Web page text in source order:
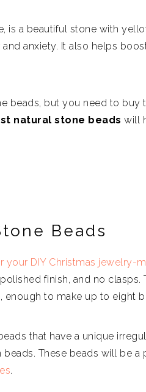
is a beautiful stone with
anxiety. It also helps
beads, but you need to buy
natural stone beads will
Beads
your DIY Christmas jewelry-
finish, and no clasps.
to make up to eight
that have a unique
These beads will be a
.